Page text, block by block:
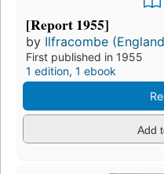
[Report 1955]
by Ilfracombe
First published in 1955
1 edition, 1 ebook
Add